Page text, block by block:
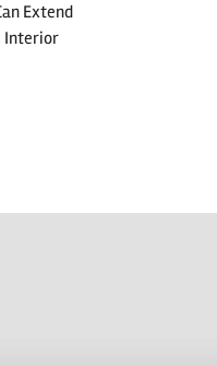
Extend
Interior